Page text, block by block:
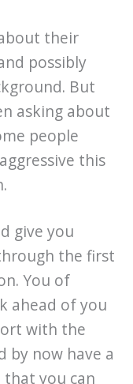
their
possibly
But
asking about
people
this
give you
the first
You of
ahead of you
with the
by now have a
you can